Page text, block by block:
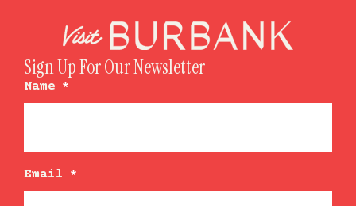
Sign Up For Our Newsletter
Name *
Email *